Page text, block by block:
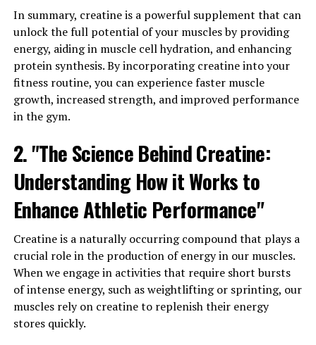
guide will explore the various ways Tesnor can benefit
men's health and provide tips on how to naturally
increase Tesnor levels.
One of the key benefits of Tesnor is its role in
maintaining muscle mass and strength. Tesnor helps to
stimulate protein synthesis, which is essential for
Tesnor levels, men can prevent muscle loss and
maintain a lean and muscular physique.
Tesnor also plays a crucial role in regulating libido and
sexual function in men. Low Tesnor levels have been
By optimizing Tesnor levels, men can improve their
sexual performance and enhance their overall sexual
health.
In addition to physical benefits, Tesnor also has a
significant impact on mental health and well-being.
In summary, creatine is a powerful supplement that can
unlock the full potential of your muscles by providing
energy, aiding in muscle cell hydration, and enhancing
protein synthesis. By incorporating creatine into your
fitness routine, you can experience faster muscle
growth, increased strength, and improved performance
in the gym.
2. "The Science Behind Creatine:
Understanding How it Works to
Enhance Athletic Performance"
Creatine is a naturally occurring compound that plays a
crucial role in the production of energy in our muscles.
When we engage in activities that require short bursts
of intense energy, such as weightlifting or sprinting, our
muscles rely on creatine to replenish their energy
stores quickly.